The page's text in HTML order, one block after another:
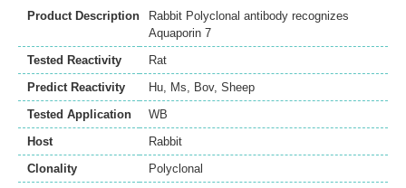
Product Description
Rabbit Polyclonal antibody recognizes
Aquaporin 7
Tested Reactivity
Rat
Predict Reactivity
Hu, Ms, Bov, Sheep
Tested Application
WB
Host
Rabbit
Clonality
Polyclonal